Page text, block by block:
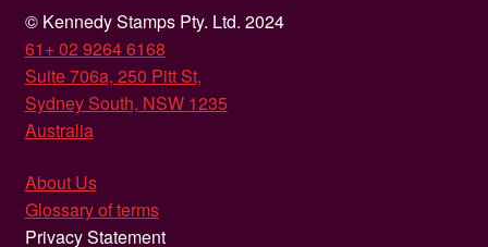
© Kennedy Stamps Pty. Ltd. 2024
61+ 02 9264 6168
Suite 706a, 250 Pitt St,
Sydney South, NSW 1235
Australia
About Us
Glossary of terms
Privacy Statement